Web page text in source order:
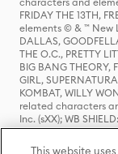
FRIDAY THE 13TH,
elements © & ™ New
DALLAS,
THE O.C., PRETTY
BIG BANG THEORY,
GIRL,
KOMBAT, WILLY
related characters
Inc. (sXX); WB
HOUSE OF THE
characters and
This website